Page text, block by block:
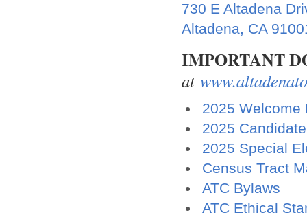
730 E Altadena
Altadena, CA
IMPORTANT
at
2025 Welcome
2025
2025 Special
Census Tract
ATC Bylaws
ATC Ethical